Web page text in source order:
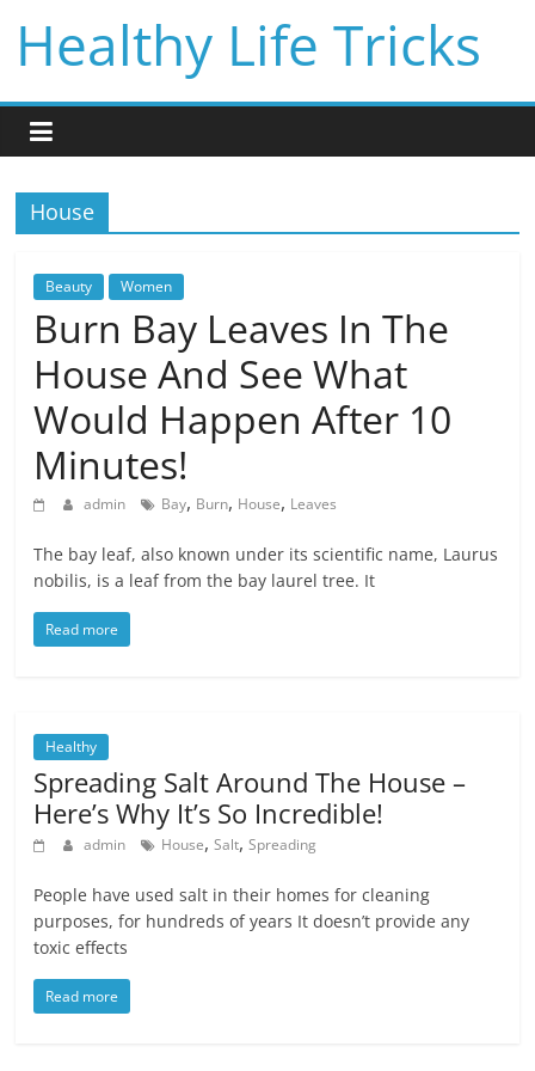
content
Healthy Life Tricks
House
Beauty Women
Burn Bay Leaves In The
House And See What
Would Happen After 10
Minutes!
admin Bay, Burn, House, Leaves
The bay leaf, also known under its scientific name, Laurus
nobilis, is a leaf from the bay laurel tree. It
Read more
Healthy
Spreading Salt Around The House –
Here’s Why It’s So Incredible!
admin House,Salt,Spreading
People have used salt in their homes for cleaning
purposes, for hundreds of years It doesn’t provide any
toxic effects
Read more